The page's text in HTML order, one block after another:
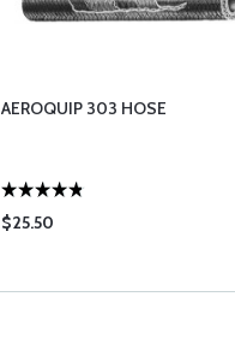
AEROQUIP 303 HOSE
$25.50